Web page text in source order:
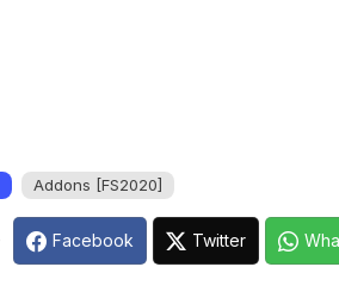
Addons [FS2020]
Facebook Twitter